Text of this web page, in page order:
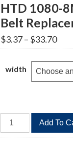
HTD 1080-
Belt
$3.37– $33.70Price
width
HTD
1080-
Add To